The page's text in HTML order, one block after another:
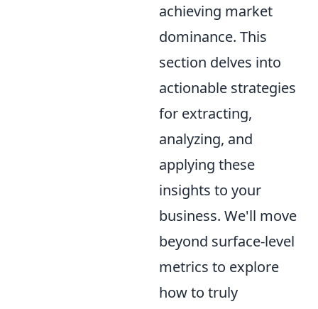
achieving market
dominance. This
section delves into
actionable strategies
for extracting,
analyzing, and
applying these
insights to your
business. We'll move
beyond surface-level
metrics to explore
how to truly